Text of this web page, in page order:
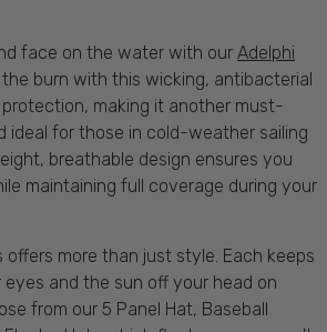
face on the water with our Adelphi
the burn with this wicking, antibacterial
protection, making it another must-
ideal for those in cold-weather sailing
breathable design ensures you
maintaining full coverage during your
offers more than just style. Each keeps
and the sun off your head on
from our 5 Panel Hat, Baseball